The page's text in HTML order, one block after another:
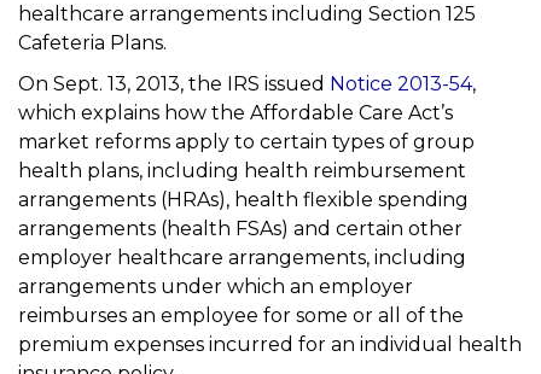
healthcare arrangements including Section 125
Cafeteria Plans.
On Sept. 13, 2013, the IRS issued Notice 2013-54,
which explains how the Affordable Care Act’s
market reforms apply to certain types of group
health plans, including health reimbursement
arrangements (HRAs), health flexible spending
arrangements (health FSAs) and certain other
employer healthcare arrangements, including
arrangements under which an employer
reimburses an employee for some or all of the
premium expenses incurred for an individual health